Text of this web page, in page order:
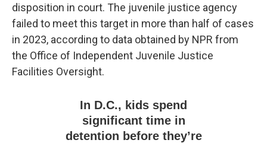
disposition in court. The juvenile justice agency
failed to meet this target in more than half of cases
in 2023, according to data obtained by NPR from
the Office of Independent Juvenile Justice
Facilities Oversight.